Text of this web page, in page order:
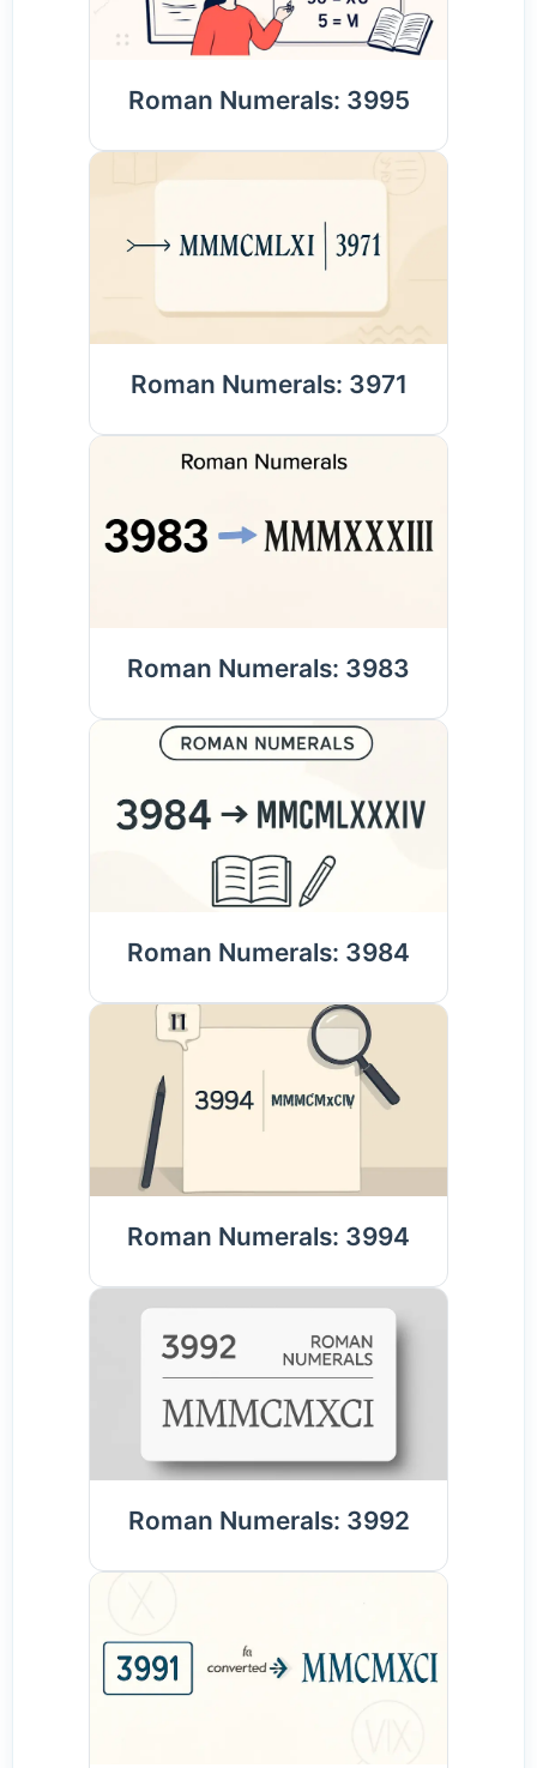
Roman Numerals: 3995
Roman Numerals: 3971
Roman Numerals: 3983
Roman Numerals: 3984
Roman Numerals: 3994
Roman Numerals: 3992